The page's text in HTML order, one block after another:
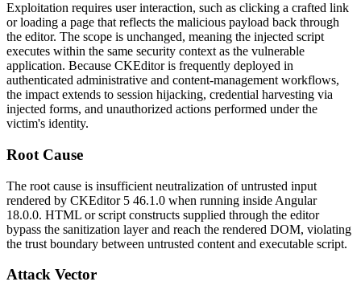
Exploitation requires user interaction, such as clicking a crafted link
or loading a page that reflects the malicious payload back through
the editor. The scope is unchanged, meaning the injected script
executes within the same security context as the vulnerable
application. Because CKEditor is frequently deployed in
authenticated administrative and content-management workflows,
the impact extends to session hijacking, credential harvesting via
injected forms, and unauthorized actions performed under the
victim's identity.
Root Cause
The root cause is insufficient neutralization of untrusted input
rendered by CKEditor 5 46.1.0 when running inside Angular
18.0.0. HTML or script constructs supplied through the editor
bypass the sanitization layer and reach the rendered DOM, violating
the trust boundary between untrusted content and executable script.
Attack Vector